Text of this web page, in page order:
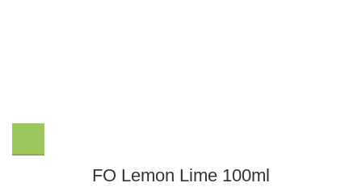
FO Lemon Lime 100ml